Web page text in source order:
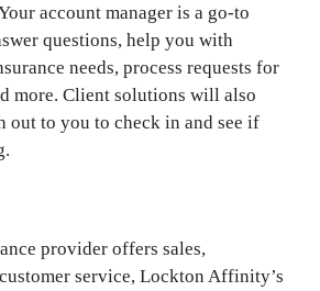
account manager is a go-to
questions, help you with
needs, process requests for
more. Client solutions will also
out to you to check in and see if
provider offers sales,
service, Lockton Affinity’s